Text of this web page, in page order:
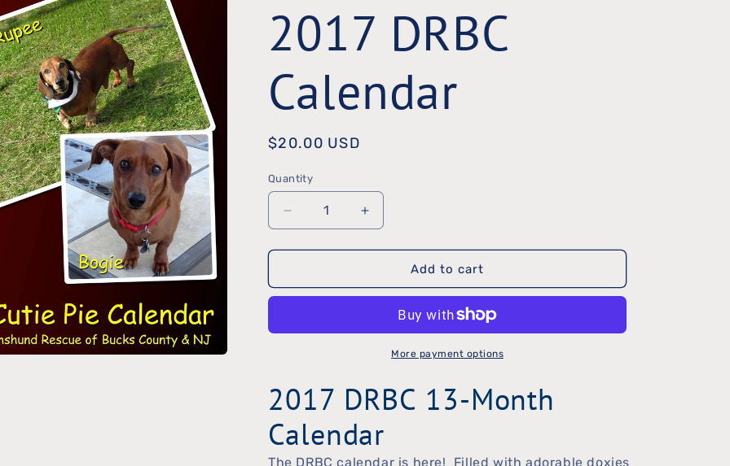
2017 DRBC
Calendar
Regular
$20.00 USD
Quantity
Quantity
quantity
2017
Increase
quantity
2017
Calendar
Add to cart
More payment options
2017 DRBC 13-Month
Calendar
The DRBC calendar is here! Filled with adorable doxies